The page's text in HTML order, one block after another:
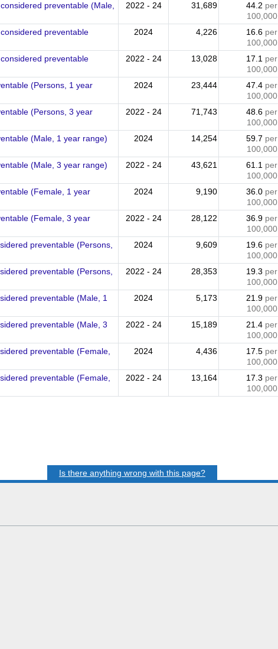
preventable (Male,
2022 - 24 31,689 44.2 per
100,000
preventable
2024 4,226 16.6 per
100,000
preventable
2022 - 24 13,028 17.1 per
100,000
(Persons, 1 year
2024 23,444 47.4 per
100,000
(Persons, 3 year
2022 - 24 71,743 48.6 per
100,000
(Male, 1 year range)
2024 14,254 59.7 per
100,000
(Male, 3 year range)
2022 - 24 43,621 61.1 per
100,000
(Female, 1 year
2024 9,190 36.0 per
100,000
(Female, 3 year
2022 - 24 28,122 36.9 per
100,000
preventable (Persons,
2024 9,609 19.6 per
100,000
preventable (Persons,
2022 - 24 28,353 19.3 per
100,000
preventable (Male, 1
2024 5,173 21.9 per
100,000
preventable (Male, 3
2022 - 24 15,189 21.4 per
100,000
preventable (Female,
2024 4,436 17.5 per
100,000
preventable (Female,
2022 - 24 13,164 17.3 per
100,000
Is there anything wrong with this page?